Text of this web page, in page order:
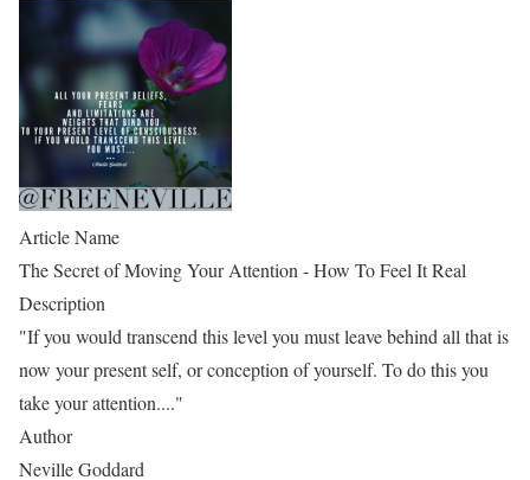
Article Name
The Secret of Moving Your Attention - How To Feel It Real
Description
"If you would transcend this level you must leave behind all that is
now your present self, or conception of yourself. To do this you
take your attention...."
Author
Neville Goddard